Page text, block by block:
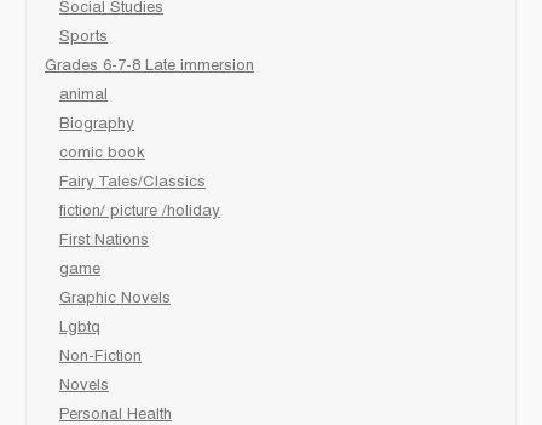
Social Studies
Sports
Grades 6-7-8 Late immersion
animal
Biography
comic book
Fairy Tales/Classics
fiction/ picture /holiday
First Nations
game
Graphic Novels
Lgbtq
Non-Fiction
Novels
Personal Health